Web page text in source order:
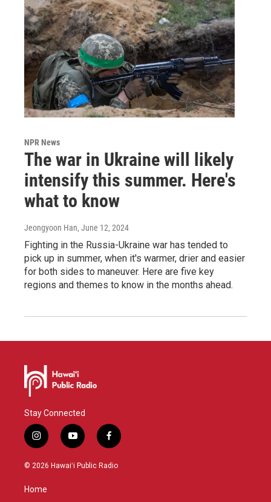
NPR News
The war in Ukraine will likely
intensify this summer. Here's
what to know
Jeongyoon Han, June 12, 2024
Fighting in the Russia-Ukraine war has tended to
pick up in summer, when it's warmer, drier and easier
for both sides to maneuver. Here are five key
regions and themes to know in the months ahead.
Stay Connected
i
n
s
g
y
o
u
f
a
c
© 2026 Hawaiʻi Public Radio
Home